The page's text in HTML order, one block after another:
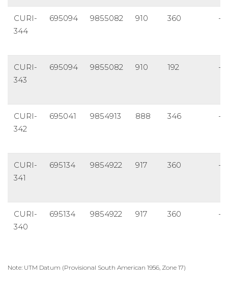
CURI-
344
695094 9855082 910 360 -
CURI-
343
695094 9855082 910 192 -
CURI-
342
695041 9854913 888 346 -
CURI-
341
695134 9854922 917 360 -
CURI-
340
695134 9854922 917 360 -
Note: UTM Datum (Provisional South American 1956, Zone 17)